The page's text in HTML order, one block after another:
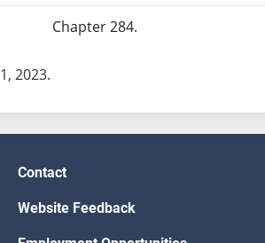
Chapter 284.
2023.
Contact
Website Feedback